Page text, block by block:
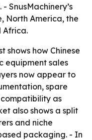
SnusMachinery’s
North America, the
Africa.
shows how Chinese
equipment sales
now appear to
spare
as
also shows a split
and niche
packaging. - In